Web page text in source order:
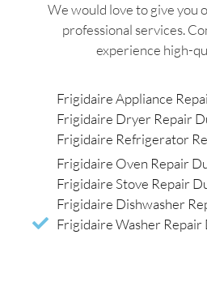
We would love to give you
professional services.
experience high-
Frigidaire Appliance
Frigidaire Dryer Repair
Frigidaire Refrigerator
Frigidaire Oven Repair
Frigidaire Stove Repair
Frigidaire Dishwasher
Frigidaire Washer Repair